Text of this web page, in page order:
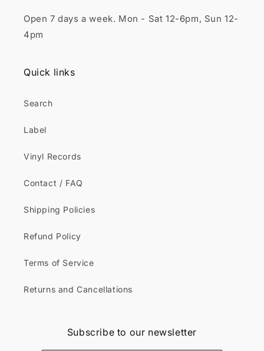
Open 7 days a week. Mon - Sat 12-6pm, Sun 12-
4pm
Quick links
Search
Label
Vinyl Records
Contact / FAQ
Shipping Policies
Refund Policy
Terms of Service
Returns and Cancellations
Subscribe to our newsletter